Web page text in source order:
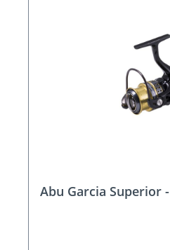
Abu Garcia Superior